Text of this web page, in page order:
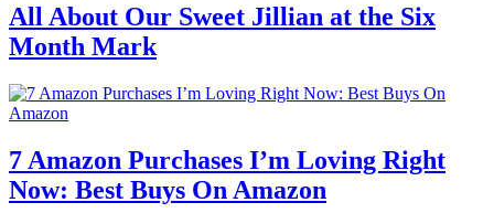
All About Our Sweet Jillian at the Six
Month Mark
7 Amazon Purchases I’m Loving Right
Now: Best Buys On Amazon